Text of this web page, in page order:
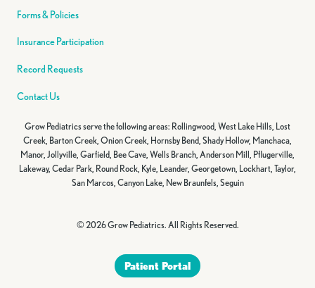
Forms & Policies
Insurance Participation
Record Requests
Contact Us
Grow Pediatrics serve the following areas: Rollingwood, West Lake Hills, Lost
Creek, Barton Creek, Onion Creek, Hornsby Bend, Shady Hollow, Manchaca,
Manor, Jollyville, Garfield, Bee Cave, Wells Branch, Anderson Mill, Pflugerville,
Lakeway, Cedar Park, Round Rock, Kyle, Leander, Georgetown, Lockhart, Taylor,
San Marcos, Canyon Lake, New Braunfels, Seguin
© 2026 Grow Pediatrics. All Rights Reserved.
Patient Portal